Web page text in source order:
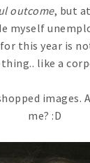
outcome, but
myself
this year is
like a
images.
me? :D